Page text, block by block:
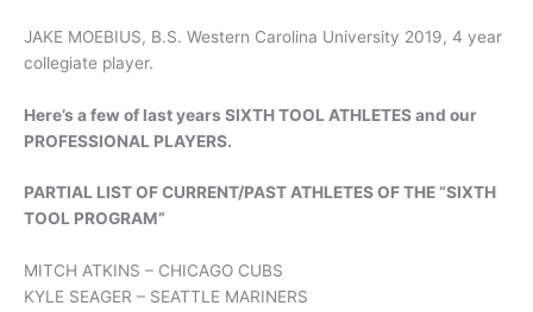
JAKE MOEBIUS, B.S. Western Carolina University 2019, 4 year
collegiate player.
Here’s a few of last years SIXTH TOOL ATHLETES and our
PROFESSIONAL PLAYERS.
PARTIAL LIST OF CURRENT/PAST ATHLETES OF THE “SIXTH
TOOL PROGRAM”
MITCH ATKINS – CHICAGO CUBS
KYLE SEAGER – SEATTLE MARINERS